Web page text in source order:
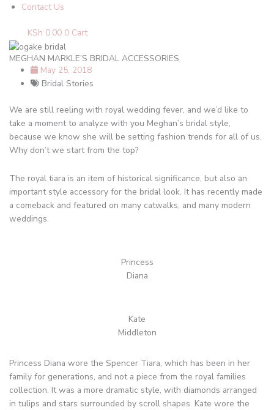
Contact Us
KSh 0.00 0 Cart
MEGHAN MARKLE’S BRIDAL ACCESSORIES
May 25, 2018
Bridal Stories
We are still reeling with royal wedding fever, and we’d like to
take a moment to analyze with you Meghan’s bridal style,
because we know she will be setting fashion trends for all of us.
Why don’t we start from the top?
The royal tiara is an item of historical significance, but also an
important style accessory for the bridal look. It has recently made
a comeback and featured on many catwalks, and many modern
weddings.
Princess
Diana
Kate
Middleton
Princess Diana wore the Spencer Tiara, which has been in her
family for generations, and not a piece from the royal families
collection. It was a more dramatic style, with diamonds arranged
in tulips and stars surrounded by scroll shapes. Kate wore the